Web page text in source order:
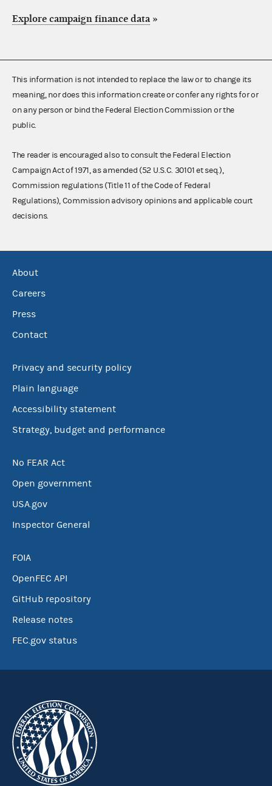
Explore campaign finance data »
This information is not intended to replace the law or to change its
meaning, nor does this information create or confer any rights for or
on any person or bind the Federal Election Commission or the
public.
The reader is encouraged also to consult the Federal Election
Campaign Act of 1971, as amended (52 U.S.C. 30101 et seq.),
Commission regulations (Title 11 of the Code of Federal
Regulations), Commission advisory opinions and applicable court
decisions.
About
Careers
Press
Contact
Privacy and security policy
Plain language
Accessibility statement
Strategy, budget and performance
No FEAR Act
Open government
USA.gov
Inspector General
FOIA
OpenFEC API
GitHub repository
Release notes
FEC.gov status